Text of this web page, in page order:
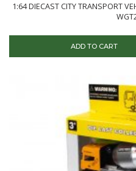
1:64 DIECAST CITY TRANSPORT
ADD TO CART